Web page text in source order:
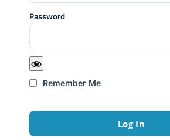
Password
Remember Me